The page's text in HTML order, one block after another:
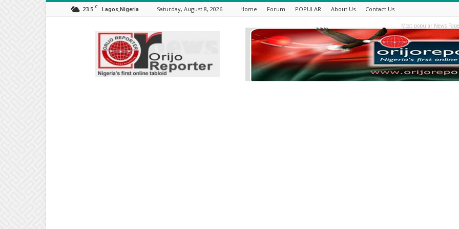
23.5 C Lagos,Nigeria Saturday, August 8, 2026 Home Forum POPULAR About Us Contact Us
Orijo
Reporter
Most popular News